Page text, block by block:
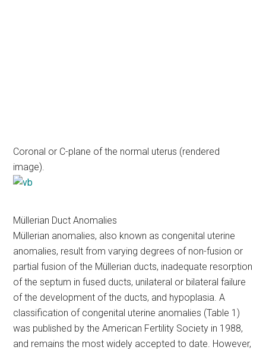
Coronal or C-plane of the normal uterus (rendered
image).
Müllerian Duct Anomalies
Müllerian anomalies, also known as congenital uterine
anomalies, result from varying degrees of non-fusion or
partial fusion of the Müllerian ducts, inadequate resorption
of the septum in fused ducts, unilateral or bilateral failure
of the development of the ducts, and hypoplasia. A
classification of congenital uterine anomalies (Table 1)
was published by the American Fertility Society in 1988,
and remains the most widely accepted to date. However,